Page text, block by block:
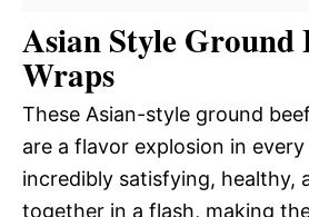
Asian Style Ground
Wraps
These Asian-style ground
are a flavor explosion in every
incredibly satisfying, healthy,
together in a flash, making